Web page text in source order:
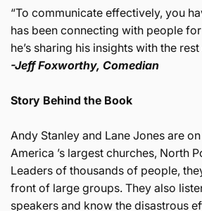
“To communicate effectively, you
has been connecting with people
he’s sharing his insights with the rest
-Jeff Foxworthy, Comedian
Story Behind the Book
Andy Stanley and Lane Jones are
America ’s largest churches, North
Leaders of thousands of people,
front of large groups. They also
speakers and know the disastrous